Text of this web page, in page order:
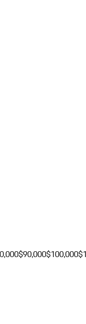
$90,000$100,000